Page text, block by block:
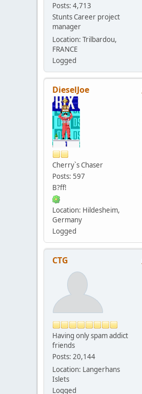
Posts: 4,713
Stunts Career project
manager
Location: Trilbardou,
FRANCE
Logged
DieselJoe
Cherry`s Chaser
Posts: 597
B?ff!
Location: Hildesheim,
Germany
Logged
CTG
Having only spam addict
friends
Posts: 20,144
Location: Langerhans
Islets
Logged